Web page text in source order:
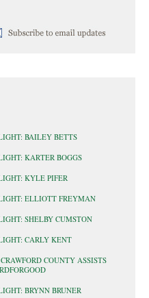
BAILEY BETTS
KARTER BOGGS
KYLE PIFER
ELLIOTT FREYMAN
SHELBY CUMSTON
CARLY KENT
COUNTY ASSISTS
BRYNN BRUNER